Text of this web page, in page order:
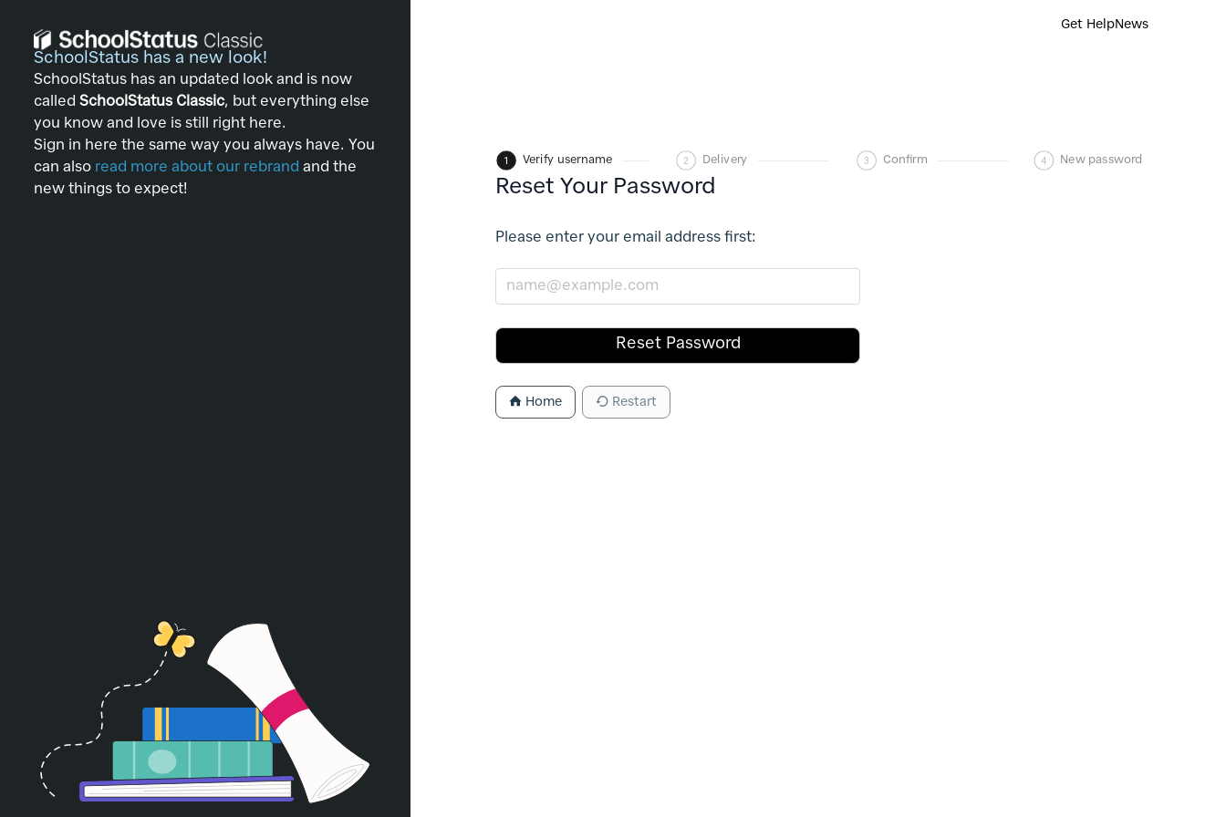
SchoolStatus has a new look!
SchoolStatus has an updated look and is now
called SchoolStatus Classic, but everything else
you know and love is still right here.
Sign in here the same way you always have. You
can also read more about our rebrand and the
new things to expect!
Get HelpNews
1 Verify username 2 Delivery 3 Confirm 4 New password
Reset Your Password
Please enter your email address first:
Reset Password
Home Restart